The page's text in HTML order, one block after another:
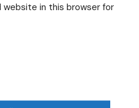
website in this browser for